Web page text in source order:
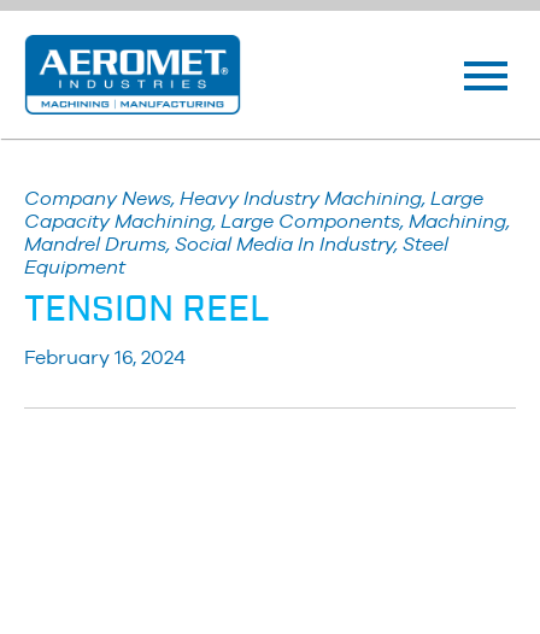
Company News, Heavy Industry Machining, Large
Capacity Machining, Large Components, Machining,
Mandrel Drums, Social Media In Industry, Steel
Equipment
TENSION REEL
February 16, 2024